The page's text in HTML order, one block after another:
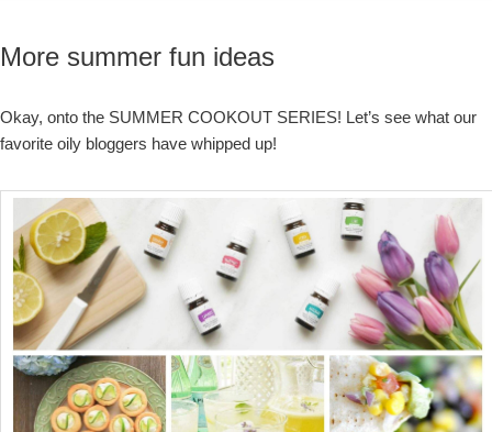
More summer fun ideas
Okay, onto the SUMMER COOKOUT SERIES! Let’s see what our
favorite oily bloggers have whipped up!